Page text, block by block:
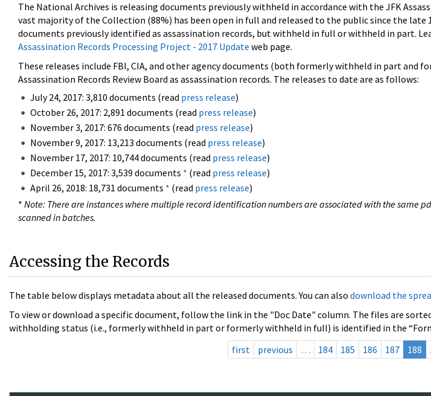
The National Archives is releasing documents previously withheld in accordance with the JFK
vast majority of the Collection (88%) has been open in full and released to the public since the late
documents previously identified as assassination records, but withheld in full or withheld in part.
Assassination Records Processing Project - 2017 Update web page.
These releases include FBI, CIA, and other agency documents (both formerly withheld in part and
Assassination Records Review Board as assassination records. The releases to date are as follows:
July 24, 2017: 3,810 documents (read press release)
October 26, 2017: 2,891 documents (read press release)
November 3, 2017: 676 documents (read press release)
November 9, 2017: 13,213 documents (read press release)
November 17, 2017: 10,744 documents (read press release)
December 15, 2017: 3,539 documents * (read press release)
April 26, 2018: 18,731 documents * (read press release)
* Note: There are instances where multiple record identification numbers are associated with the same
scanned in batches.
Accessing the Records
The table below displays metadata about all the released documents. You can also download the
To view or download a specific document, follow the link in the "Doc Date" column. The files are
withholding status (i.e., formerly withheld in part or formerly withheld in full) is identified in the
first
previous … 184 185 186 187 188